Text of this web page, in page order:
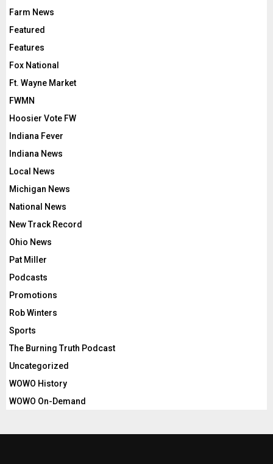
Farm News
Featured
Features
Fox National
Ft. Wayne Market
FWMN
Hoosier Vote FW
Indiana Fever
Indiana News
Local News
Michigan News
National News
New Track Record
Ohio News
Pat Miller
Podcasts
Promotions
Rob Winters
Sports
The Burning Truth Podcast
Uncategorized
WOWO History
WOWO On-Demand